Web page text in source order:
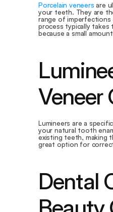
Porcelain veneers are
your teeth. They are
range of imperfections
process typically takes
because a small
Veneer
Lumineers are a
your natural tooth
existing teeth, making
great option for
Dental